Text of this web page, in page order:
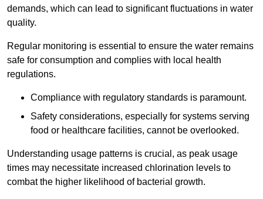
demands, which can lead to significant fluctuations in water
quality.
Regular monitoring is essential to ensure the water remains
safe for consumption and complies with local health
regulations.
Compliance with regulatory standards is paramount.
Safety considerations, especially for systems serving
food or healthcare facilities, cannot be overlooked.
Understanding usage patterns is crucial, as peak usage
times may necessitate increased chlorination levels to
combat the higher likelihood of bacterial growth.